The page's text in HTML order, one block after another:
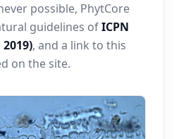
possible, PhytCore
guidelines ofICPN
, and a link to this
on the site.